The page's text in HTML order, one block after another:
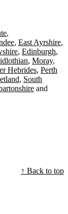
East Ayrshire
Edinburgh
Moray
Hebrides Perth
South
↑ Back to top